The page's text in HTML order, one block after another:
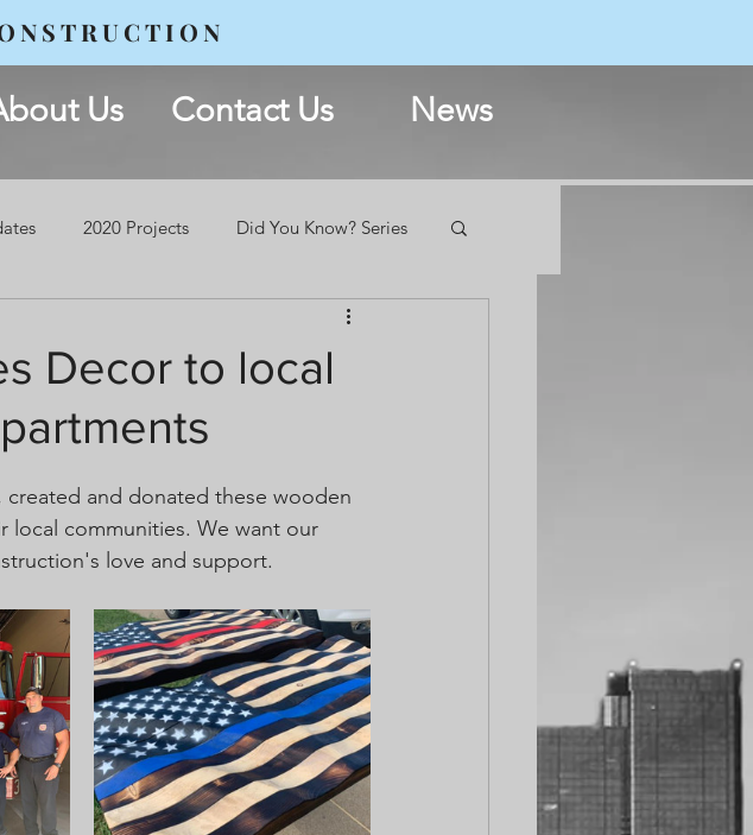
Us Contact Us News
2020 Projects Did You Know? Series
Decor to local
and donated these wooden
local communities. We want our
love and support.